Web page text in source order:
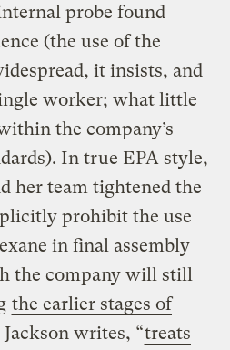
probe found
(the use of the
it insists, and
worker; what little
the company’s
In true EPA style,
her team tightened the
prohibit the use
in final assembly
the company will still
the earlier stages of
writes, “treats